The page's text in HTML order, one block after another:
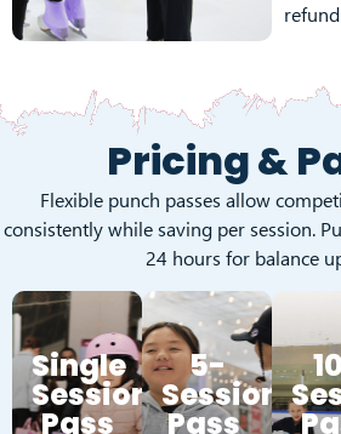
Pricing &
Flexible punch passes allow
consistently while saving per session.
24 hours for balance
Single
Session
Pass
5-
Session
Pass